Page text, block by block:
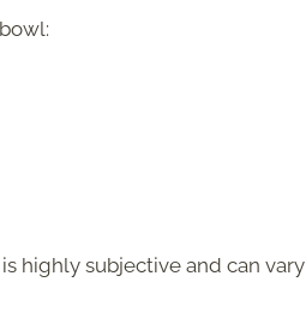
highly subjective and can vary